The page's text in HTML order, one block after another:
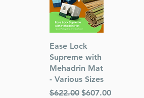
Quick View
Ease Lock
Supreme with
Mehadrin Mat
- Various Sizes
Regular Price
$622.00 Sale Price
$607.00